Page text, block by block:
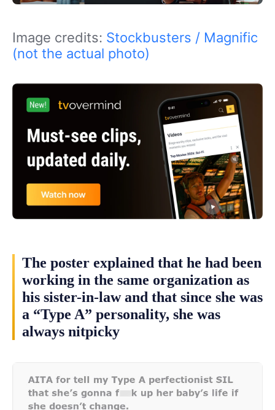
Image credits: Stockbusters / Magnific
(not the actual photo)
The poster explained that he had been
working in the same organization as
his sister-in-law and that since she was
a “Type A” personality, she was
always nitpicky